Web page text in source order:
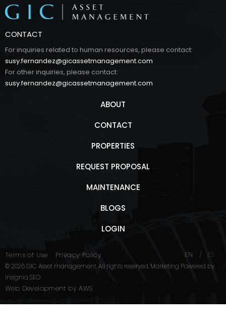
CONTACT
For inquiries related to human resources, please contact:
susy.fernandez@gicassetmanagement.com
For other inquiries, please contact:
susy.fernandez@gicassetmanagement.com
ABOUT
CONTACT
PROPERTIES
REQUEST PROPOSAL
MAINTENANCE
BLOGS
LOGIN
Terms of Use Privacy Policy EN ES
© 2026 GIC Asset management. All rights reserved. Marketing Powered by
Insignia SEO
Web Development byAWS